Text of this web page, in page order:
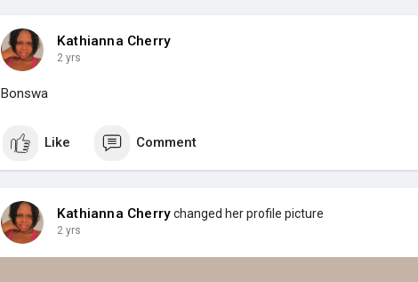
Kathianna Cherry
2 yrs
Bonswa
Like Comment
Kathianna Cherrychanged her profile picture
2 yrs